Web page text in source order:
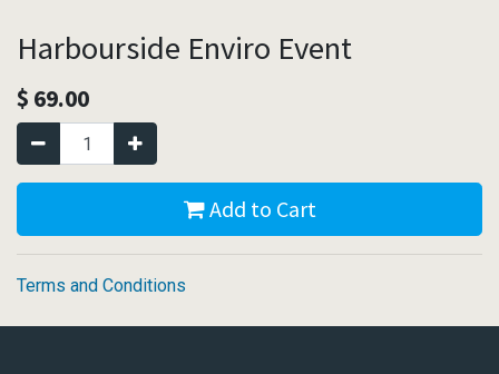
Harbourside Enviro Event
$ 69.00
Add to Cart
Terms and Conditions